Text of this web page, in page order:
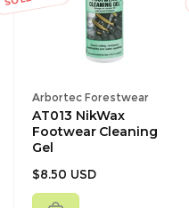
Vendor:
Arbortec Forestwear
AT013 NikWax
Footwear Cleaning
Gel
Regular
price
$8.50 USD